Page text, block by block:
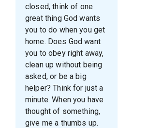
closed, think of one
great thing God wants
you to do when you get
home. Does God want
you to obey right away,
clean up without being
asked, or be a big
helper? Think for just a
minute. When you have
thought of something,
give me a thumbs up.